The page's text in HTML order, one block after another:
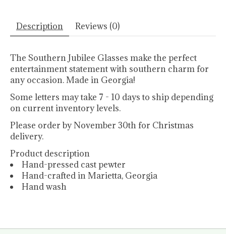
Description Reviews (0)
The Southern Jubilee Glasses make the perfect
entertainment statement with southern charm for
any occasion. Made in Georgia!
Some letters may take 7 - 10 days to ship depending
on current inventory levels.
Please order by November 30th for Christmas
delivery.
Product description
Hand-pressed cast pewter
Hand-crafted in Marietta, Georgia
Hand wash